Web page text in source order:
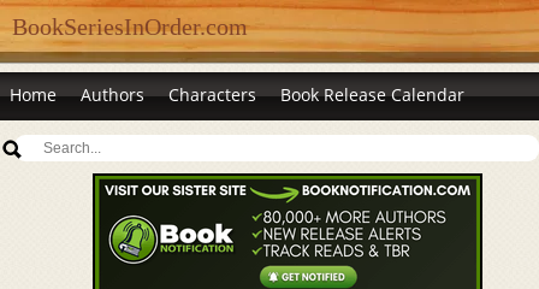
BookSeriesInOrder.com
Home Authors Characters Book Release Calendar